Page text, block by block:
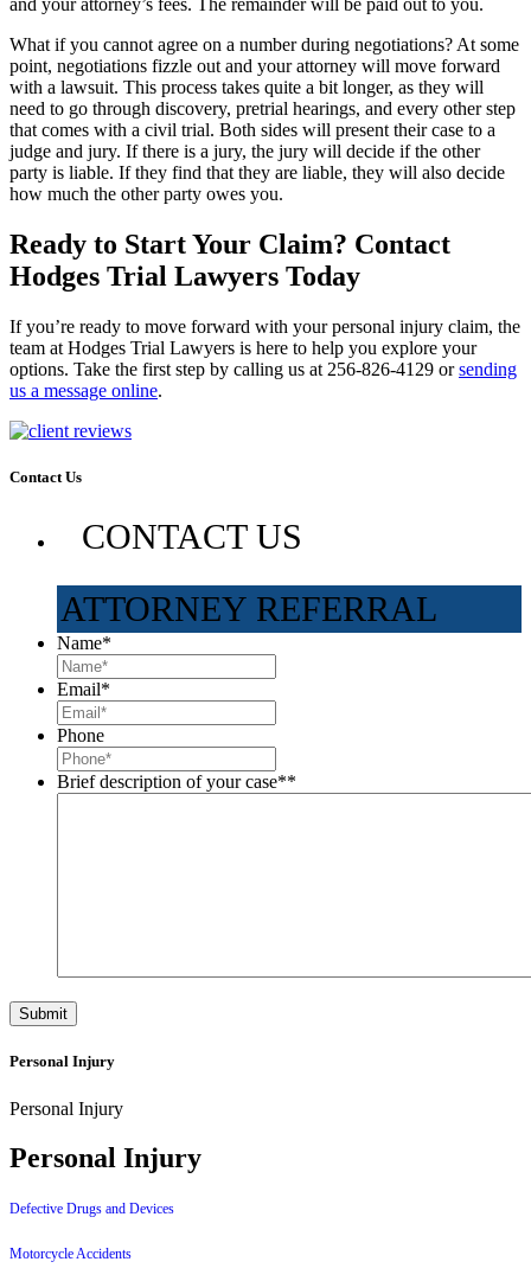
and your attorney’s fees. The remainder will be paid out to you.
What if you cannot agree on a number during negotiations? At some
point, negotiations fizzle out and your attorney will move forward
with a lawsuit. This process takes quite a bit longer, as they will
need to go through discovery, pretrial hearings, and every other step
that comes with a civil trial. Both sides will present their case to a
judge and jury. If there is a jury, the jury will decide if the other
party is liable. If they find that they are liable, they will also decide
how much the other party owes you.
Ready to Start Your Claim? Contact
Hodges Trial Lawyers Today
If you’re ready to move forward with your personal injury claim, the
team at Hodges Trial Lawyers is here to help you explore your
options. Take the first step by calling us at 256-826-4129 orsending
us a message online.
Contact Us
CONTACT US
ATTORNEY REFERRAL
Name*
Email*
Phone
Brief description of your case**
Personal Injury
Personal Injury
Personal Injury
Defective Drugs and Devices
Motorcycle Accidents